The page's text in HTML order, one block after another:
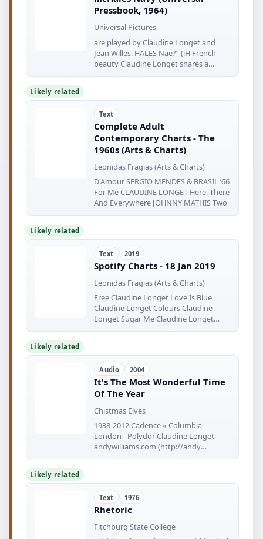
Pressbook, 1964)
Universal Pictures
are played by Claudine Longet and
Jean Willes. HALES Nae?” (iH French
beauty Claudine Longet shares a
Likely related
Text
Complete Adult
Contemporary Charts - The
1960s (Arts & Charts)
Leonidas Fragias (Arts & Charts)
D'Amour SERGIO MENDES & BRASIL ’66
For Me CLAUDINE LONGET Here, There
And Everywhere JOHNNY MATHIS Two
Likely related
Text 2019
Spotify Charts - 18 Jan 2019
Leonidas Fragias (Arts & Charts)
Free Claudine Longet Love Is Blue
Claudine Longet Colours Claudine
Longet Sugar Me Claudine Longet
We've
Likely related
Audio 2004
It's The Most Wonderful Time
Of The Year
Chistmas Elves
1938-2012 Cadence « Columbia -
London - Polydor Claudine Longet
andywilliams.com (http://andy
williams.com)
Likely related
Text 1976
Rhetoric
Fitchburg State College